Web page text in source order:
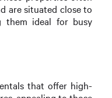
are situated close to
them ideal for busy
that offer high-